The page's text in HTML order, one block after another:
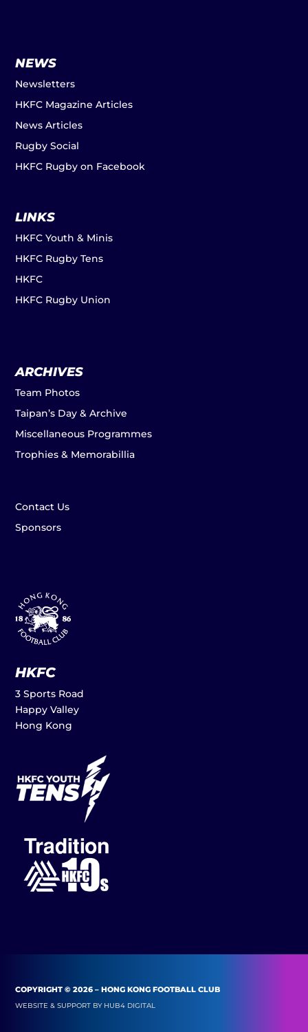
NEWS
Newsletters
HKFC Magazine Articles
News Articles
Rugby Social
HKFC Rugby on Facebook
LINKS
HKFC Youth & Minis
HKFC Rugby Tens
HKFC
HKFC Rugby Union
ARCHIVES
Team Photos
Taipan’s Day & Archive
Miscellaneous Programmes
Trophies & Memorabillia
Contact Us
Sponsors
HKFC
3 Sports Road
Happy Valley
Hong Kong
COPYRIGHT © 2026 – HONG KONG FOOTBALL CLUB
WEBSITE & SUPPORT BY HUB4 DIGITAL